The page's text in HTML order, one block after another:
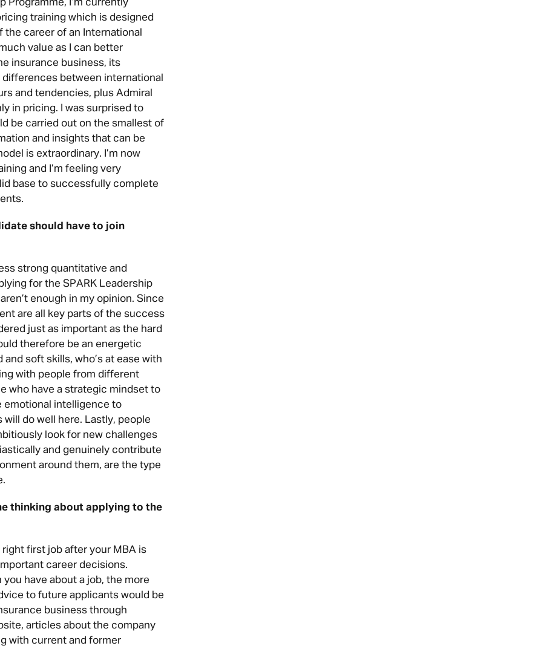
Programme, I’m currently
training which is designed
career of an International
value as I can better
insurance business, its
between international
and tendencies, plus Admiral
in pricing. I was surprised to
be carried out on the smallest of
and insights that can be
is extraordinary. I’m now
and I’m feeling very
base to successfully complete
should have to join
strong quantitative and
for the SPARK Leadership
enough in my opinion. Since
are all key parts of the success
just as important as the hard
therefore be an energetic
soft skills, who’s at ease with
with people from different
who have a strategic mindset to
emotional intelligence to
do well here. Lastly, people
look for new challenges
and genuinely contribute
around them, are the type
thinking about applying to the
first job after your MBA is
career decisions.
have about a job, the more
to future applicants would be
business through
articles about the company
with current and former